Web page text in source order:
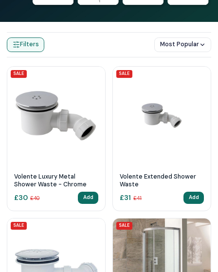
Shower Wastes
Filters Most Popular
SALE
Volente Luxury Metal
Shower Waste - Chrome
£30 £40 Add
SALE
Volente Extended Shower
Waste
£31 £41 Add
SALE SALE